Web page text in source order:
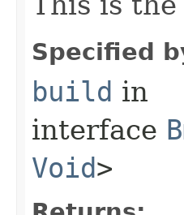
Specified
build in
interface
Void>